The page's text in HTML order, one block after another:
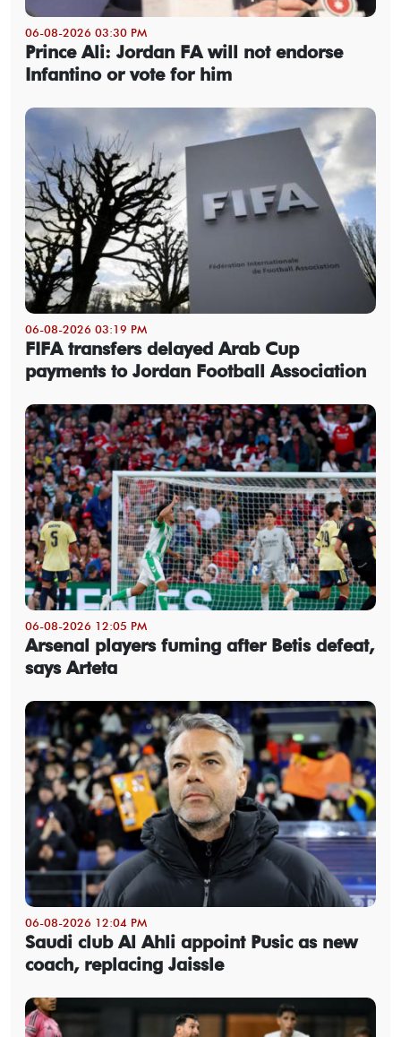
06-08-2026 03:30 PM
Prince Ali: Jordan FA will not endorse
Infantino or vote for him
06-08-2026 03:19 PM
FIFA transfers delayed Arab Cup
payments to Jordan Football Association
06-08-2026 12:05 PM
Arsenal players fuming after Betis defeat,
says Arteta
06-08-2026 12:04 PM
Saudi club Al Ahli appoint Pusic as new
coach, replacing Jaissle